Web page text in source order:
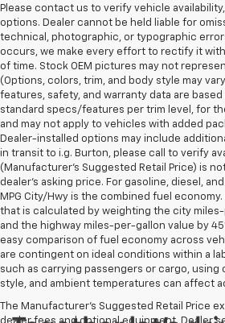
Please contact us to verify vehicle
options. Dealer cannot be held liable for
technical, photographic, or typographic
occurs, we make every effort to rectify it
of time. Stock OEM pictures may not
(Options, colors, trim, and body style may
features, safety, and warranty data are based
standard specs/features per trim level, for
and may not apply to vehicles with added
Dealer-installed options may include
in transit to i.g. Burton, please call to verify
(Manufacturer's Suggested Retail Price) is
dealer's asking price. For gasoline, diesel,
MPG City/Hwy is the combined fuel
that is calculated by weighting the city miles-
and the highway miles-per-gallon value by
easy comparison of fuel economy across
are contingent on ideal conditions within a
such as carrying passengers or cargo, using
style, and ambient temperatures can affect
The Manufacturer's Suggested Retail Price